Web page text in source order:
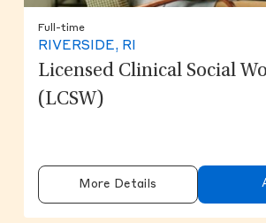
Full-time
RIVERSIDE, RI
Licensed Clinical Social
(LCSW)
More Details